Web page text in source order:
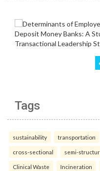
Tags
sustainability transportation
cross-sectional semi-
Clinical Waste Incineration